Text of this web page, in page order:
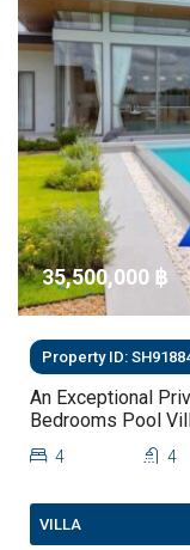
35,500,000 ‎฿
Property ID:
An Exceptional
Bedrooms Pool
For Modern Luxury
Hin Soi 112
4 4
VILLA